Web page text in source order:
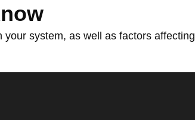
system, as well as factors affecting